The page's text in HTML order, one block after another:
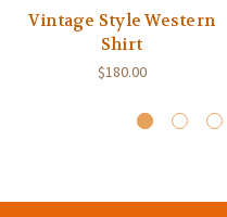
Vintage Style Western
Shirt
$180.00